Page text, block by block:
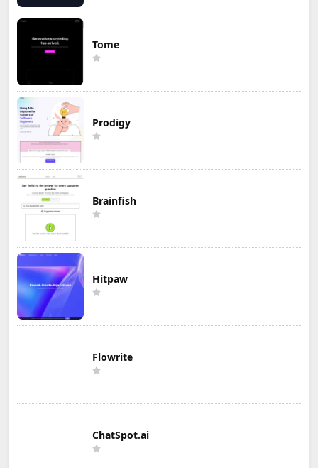
Tome
Prodigy
Brainfish
Hitpaw
Flowrite
ChatSpot.ai